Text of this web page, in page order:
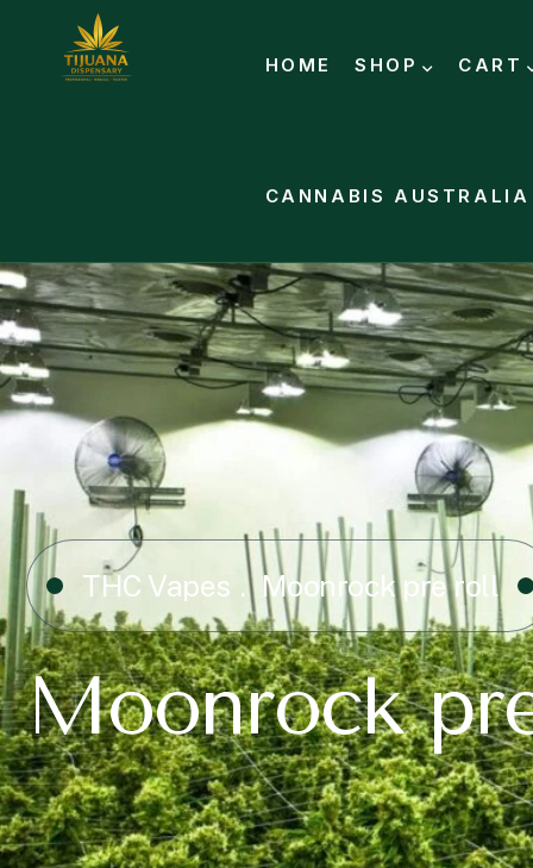
HOME SHOP CART
CANNABIS AUSTRALIA
THC Vapes Moonrock pre roll
Moonrock